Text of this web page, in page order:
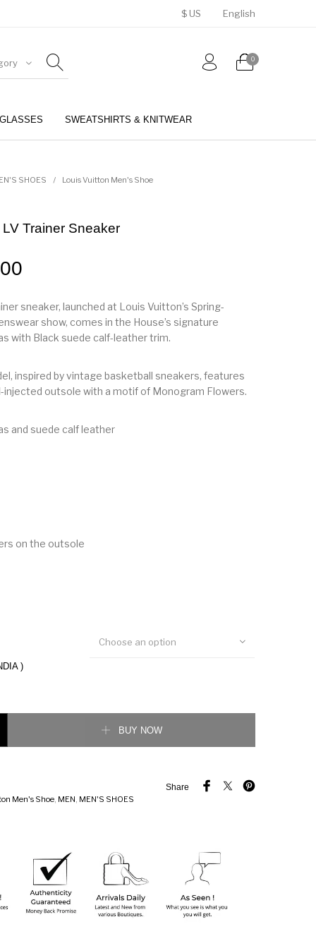
$ US English
0
SWEATSHIRTS & KNITWEAR
SHOES / Louis Vuitton Men's Shoe
Trainer Sneaker
sneaker, launched at Louis Vuitton’s Spring-
show, comes in the House’s signature
with Black suede calf-leather trim.
inspired by vintage basketball sneakers, features
injected outsole with a motif of Monogram Flowers.
and suede calf leather
on the outsole
)
Choose an option
BUY NOW
Share
Men's Shoe, MEN, MEN'S SHOES